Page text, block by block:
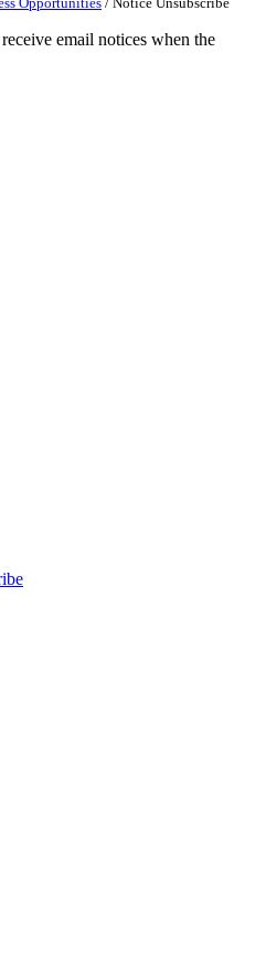
email notices when the